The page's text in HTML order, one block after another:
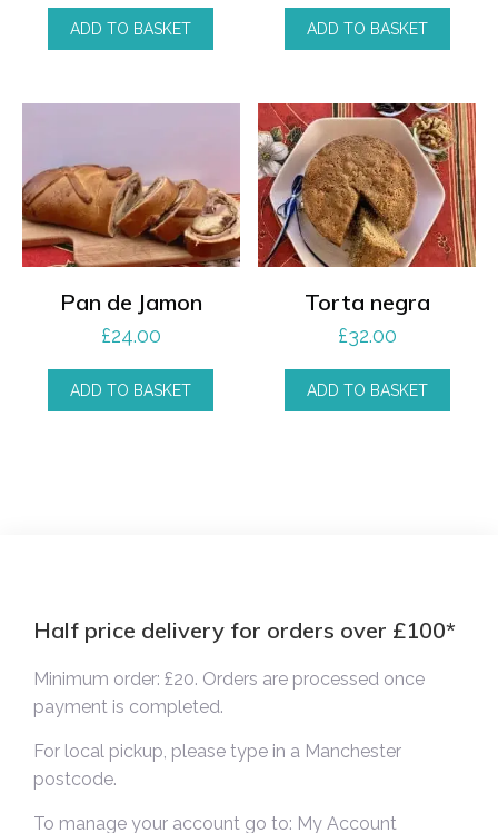
ADD TO BASKET ADD TO BASKET
Pan de Jamon
£24.00
ADD TO BASKET
Torta negra
£32.00
ADD TO BASKET
Half price delivery for orders over £100*
Minimum order: £20. Orders are processed once
payment is completed.
For local pickup, please type in a Manchester
postcode.
To manage your account go to: My Account